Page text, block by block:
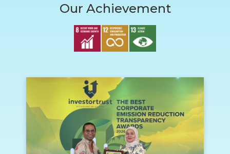
Our Achievement